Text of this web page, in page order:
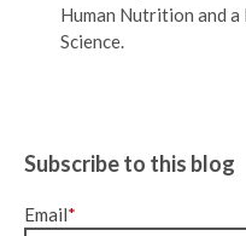
Human Nutrition and
Science.
Subscribe to this blog
Email*